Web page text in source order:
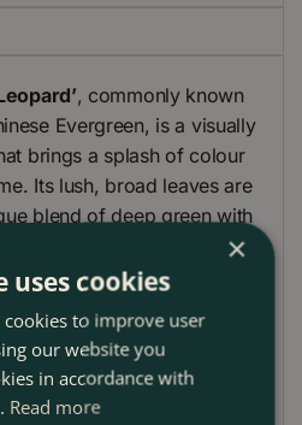
, commonly known
Evergreen, is a visually
brings a splash of colour
Its lush, broad leaves are
blend of deep green with
making it a standout
plant is ideal for those
need for intensive care.
×
uses cookies
cookies to improve user
our website you
in accordance with
Read more